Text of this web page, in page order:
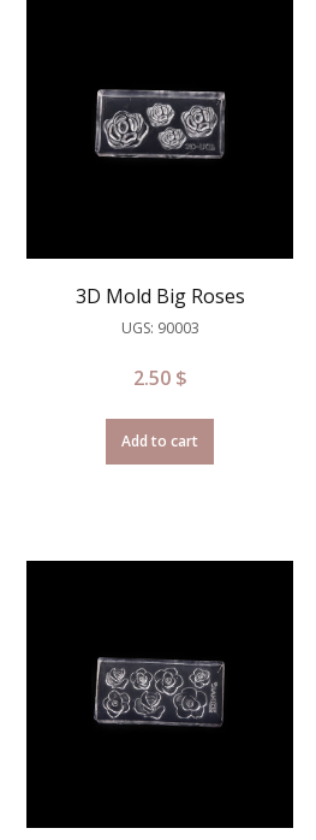
3D Mold Big Roses
UGS: 90003
2.50 $
Add to cart